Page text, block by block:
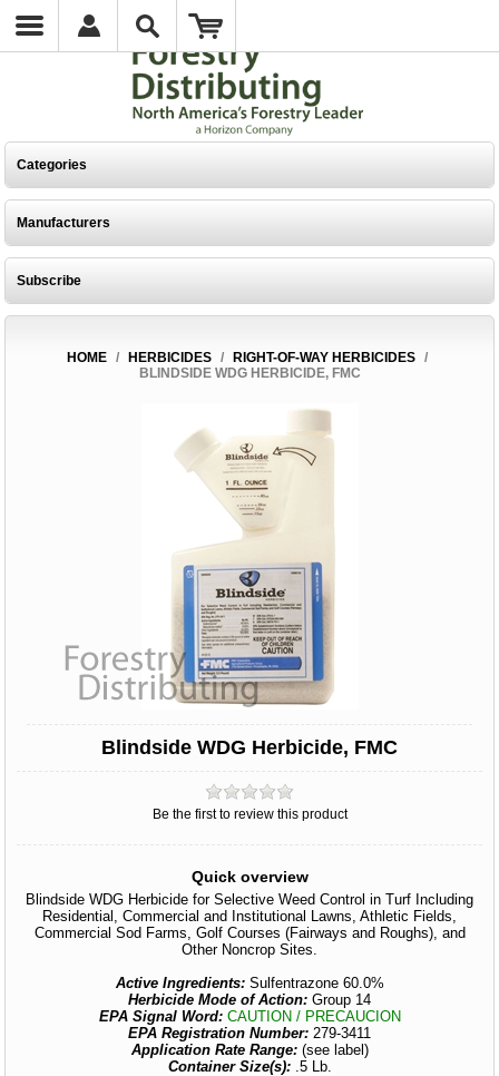
Categories
Manufacturers
Subscribe
HOME / HERBICIDES / RIGHT-OF-WAY HERBICIDES
/
BLINDSIDE WDG HERBICIDE, FMC
Blindside WDG Herbicide, FMC
Be the first to review this product
Quick overview
Blindside WDG Herbicide for Selective Weed Control in Turf Including
Residential, Commercial and Institutional Lawns, Athletic Fields,
Commercial Sod Farms, Golf Courses (Fairways and Roughs), and
Other Noncrop Sites.
Active Ingredients: Sulfentrazone 60.0%
Herbicide Mode of Action: Group 14
EPA Signal Word: CAUTION / PRECAUCION
EPA Registration Number: 279-3411
Application Rate Range: (see label)
Container Size(s):.5 Lb.